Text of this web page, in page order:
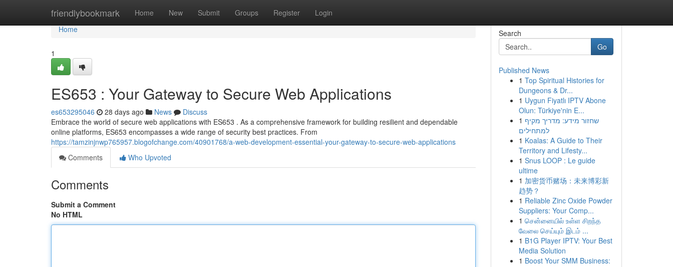
friendlybookmark Home New Submit Groups Register Login
Home
Home
1
ES653 : Your Gateway to Secure Web Applications
es653295046 28 days ago News
Discuss
Embrace the world of secure web applications with ES653 . As a comprehensive framework for building resilient and dependable
online platforms, ES653 encompasses a wide range of security best practices. From
https://tamzinjnwp765957.blogofchange.com/40901768/a-web-development-essential-your-gateway-to-secure-web-applications
Comments
Who Upvoted
Comments
Submit a Comment
No HTML
Search
Go
Published News
1 Top Spiritual Histories for
Dungeons & Dr...
1 Uygun Fiyatlı IPTV Abone
Olun: Türkiye'nin E...
1 שחזור מידע: מדריך מקיף
למתחילים
1 Koalas: A Guide to Their
Territory and Lifesty...
1 Snus LOOP : Le guide
ultime
1 加密货币赌场：未来博彩新
趋势？
1 Reliable Zinc Oxide Powder
Suppliers: Your Comp...
1 சென்னையில் உள்ள சிறந்த
வேலை செய்யும் இடம் ...
1 B1G Player IPTV: Your Best
Media Solution
1 Boost Your SMM Business: